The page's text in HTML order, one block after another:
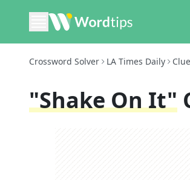
Crossword Solver LA Times Daily Clue
"Shake On It"